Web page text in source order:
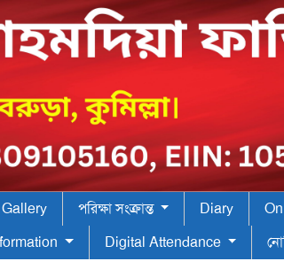
Gallery পরিক্ষা সংক্রান্ত Diary
Digital Attendance